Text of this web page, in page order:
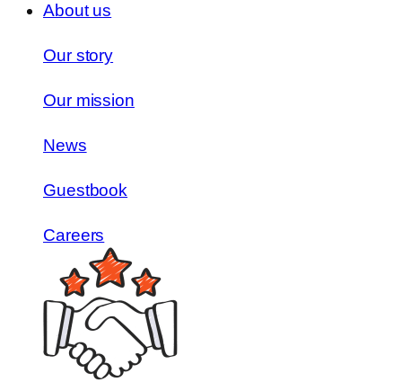
About us
Our story
Our mission
News
Guestbook
Careers